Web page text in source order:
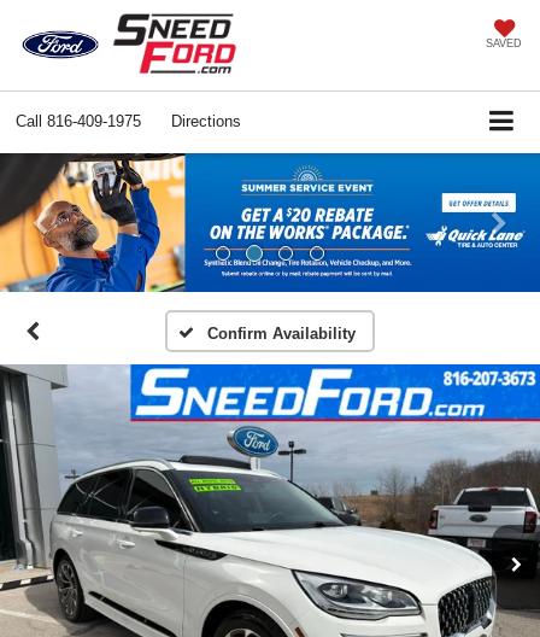
SAVED
Call 816-409-1975 Directions
Previous
Confirm Availability